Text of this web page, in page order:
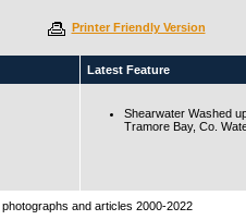
Printer Friendly Version
Latest Feature
Shearwater Washed
Tramore Bay, Co.
and articles 2000-2022